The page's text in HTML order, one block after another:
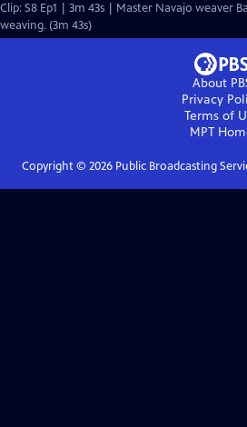
Clip: S8 Ep1 | 3m 43s | Master Navajo weaver
weaving. (3m 43s)
About
Privacy
Terms of
MPT
Copyright © 2026Public Broadcasting